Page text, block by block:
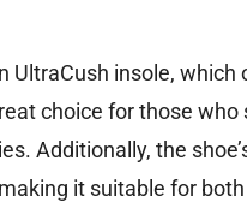
UltraCush insole,
choice for those
Additionally, the
it suitable for